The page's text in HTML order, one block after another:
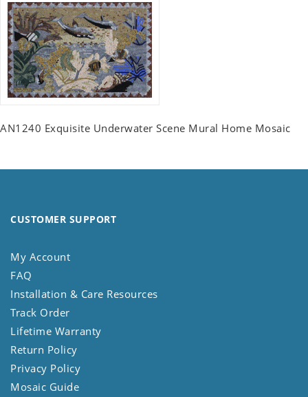
AN1240 Exquisite Underwater Scene Mural Home Mosaic
CUSTOMER SUPPORT
My Account
FAQ
Installation & Care Resources
Track Order
Lifetime Warranty
Return Policy
Privacy Policy
Mosaic Guide